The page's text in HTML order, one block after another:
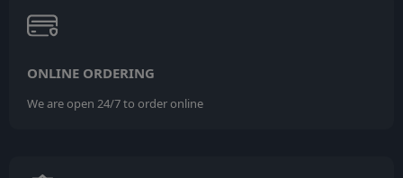
ONLINE ORDERING
We are open 24/7 to order online